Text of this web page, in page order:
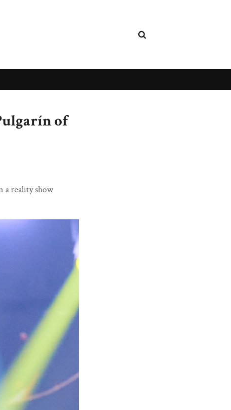
of
a reality show